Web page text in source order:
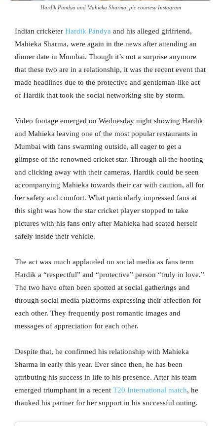
Hardik Pandya and Mahieka Sharma_pic courtesy Instagram
Indian cricketer Hardik Pandya and his alleged girlfriend,
Mahieka Sharma, were again in the news after attending an
dinner date in Mumbai. Though it’s not a surprise anymore
that these two are in a relationship, it was the recent event that
made headlines due to the protective and gentleman-like act
of Hardik that took the social networking site by storm.
Video footage emerged on Wednesday night showing Hardik
and Mahieka leaving one of the most popular restaurants in
Mumbai with fans swarming outside, all eager to get a
glimpse of the renowned cricket star. Through all the hooting
and clicking away with their cameras, Hardik could be seen
accompanying Mahieka towards their car with caution, all for
her safety and comfort. What particularly impressed fans at
this sight was how the star cricket player stopped to take
pictures with his fans only after Mahieka had seated herself
safely inside their vehicle.
The act was much applauded on social media as fans term
Hardik a “respectful” and “protective” person “truly in love.”
The two have often been spotted at social gatherings and
through social media platforms expressing their affection for
each other. They frequently post romantic images and
messages of appreciation for each other.
Despite that, he confirmed his relationship with Mahieka
Sharma in early this year. Ever since then, he has been
attributing his success in life to his presence. After his team
emerged triumphant in a recent T20 International match, he
thanked his partner for her support in his successful outing.